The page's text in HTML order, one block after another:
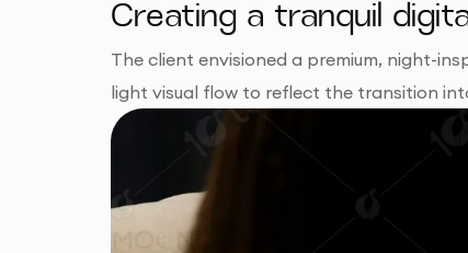
Creating a tranquil
The client envisioned a premium, night-
light visual flow to reflect the transition